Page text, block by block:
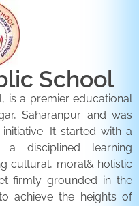
School
is a premier educational
Saharanpur and was
It started with a
disciplined learning
cultural, moral& holistic
firmly grounded in the
achieve the heights of